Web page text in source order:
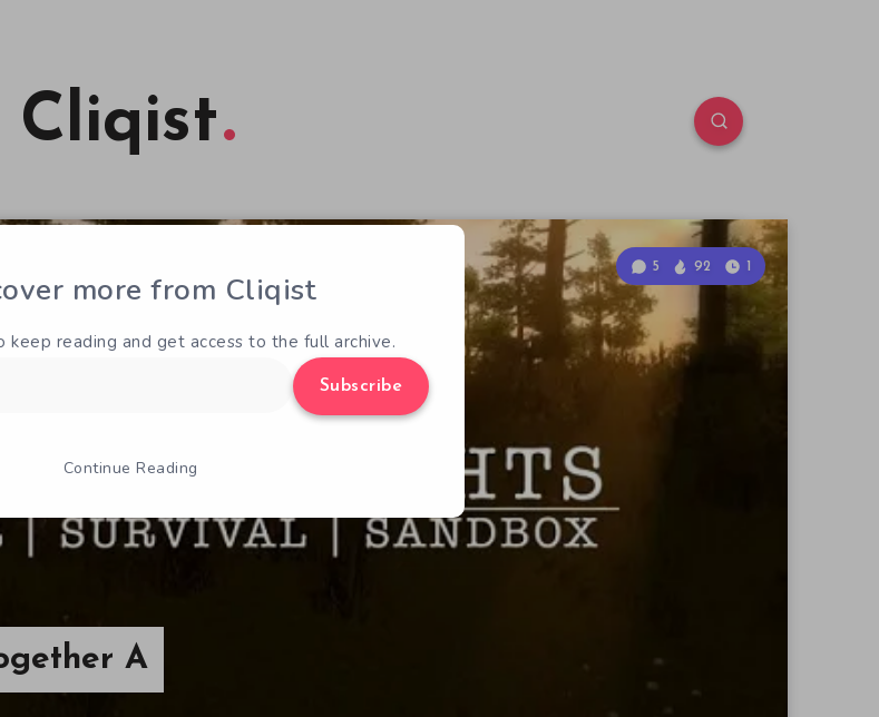
Cliqist
A
5 92 1
more from Cliqist
keep reading and get access to the full archive.
Subscribe
Continue Reading